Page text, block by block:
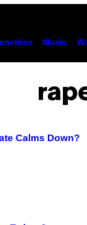
Music
Calms Down?